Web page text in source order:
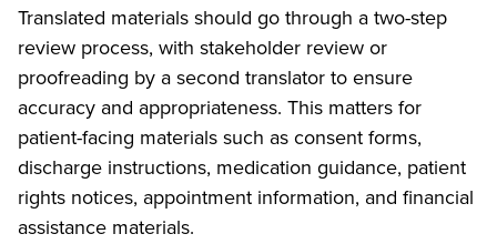
Translated materials should go through a two-step
review process, with stakeholder review or
proofreading by a second translator to ensure
accuracy and appropriateness. This matters for
patient-facing materials such as consent forms,
discharge instructions, medication guidance, patient
rights notices, appointment information, and financial
assistance materials.